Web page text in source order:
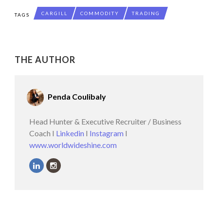
TAGS CARGILL COMMODITY TRADING
THE AUTHOR
Penda Coulibaly
Head Hunter & Executive Recruiter / Business
Coach I Linkedin I Instagram I
www.worldwideshine.com